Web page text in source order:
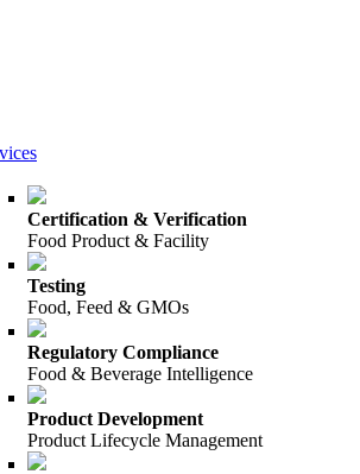
Certification & Verification
Food Product & Facility
Testing
Food, Feed & GMOs
Regulatory Compliance
Food & Beverage Intelligence
Product Development
Product Lifecycle Management